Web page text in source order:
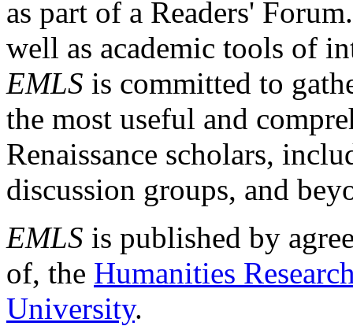
as part of a Readers'
well as academic tools of
EMLS is committed to
the most useful and
Renaissance scholars,
discussion groups, and
EMLS is published by
of, the Humanities
University.